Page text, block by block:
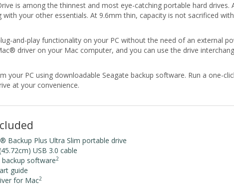
is among the thinnest and most eye-catching portable hard
with your other essentials. At 9.6mm thin, capacity is not sacrificed
and-play functionality on your PC without the need of an external
driver on your Mac computer, and you can use the drive
your PC using downloadable Seagate backup software. Run a one-
at your convenience.
Backup Plus Ultra Slim portable drive
USB 3.0 cable
backup software2
guide
for Mac2